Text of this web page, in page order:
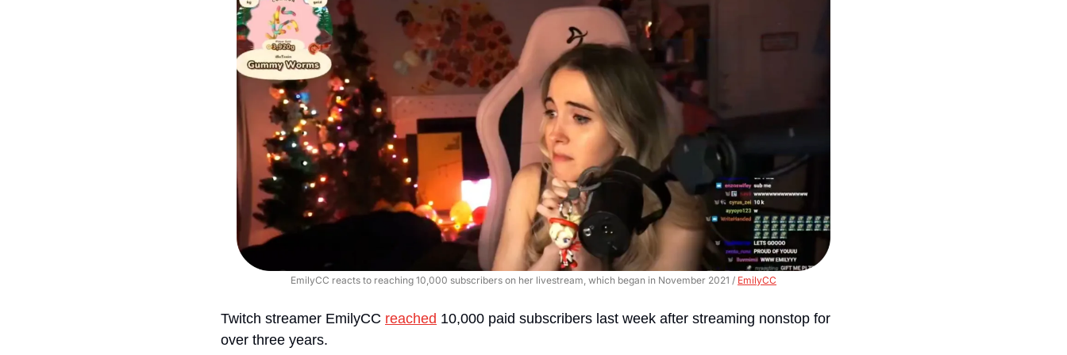
EmilyCC reacts to reaching 10,000 subscribers on her livestream, which began in November 2021 / EmilyCC
Twitch streamer EmilyCC reached 10,000 paid subscribers last week after streaming nonstop for
over three years.